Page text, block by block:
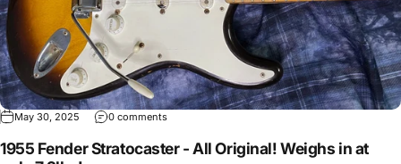
May 30, 2025 0 comments
1955 Fender Stratocaster - All Original! Weighs in at